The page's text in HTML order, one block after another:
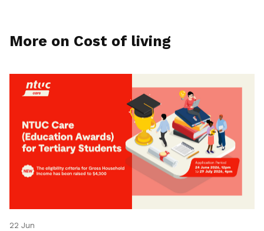
More on Cost of living
22 Jun